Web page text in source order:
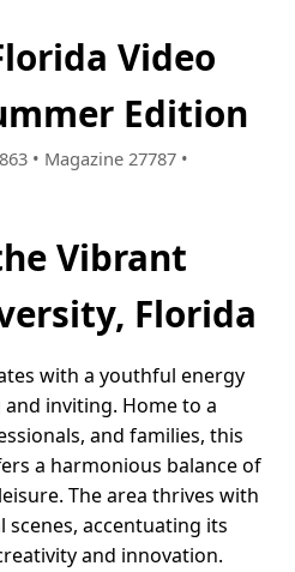
Video
Edition
• Magazine 27787 •
Vibrant
Florida
with a youthful energy
inviting. Home to a
and families, this
a harmonious balance of
The area thrives with
accentuating its
and innovation.